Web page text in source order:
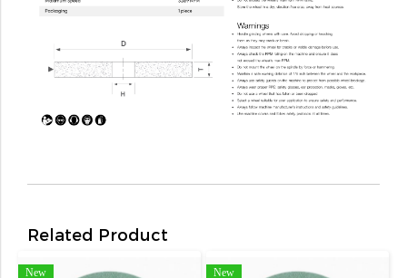
Related Product
New New